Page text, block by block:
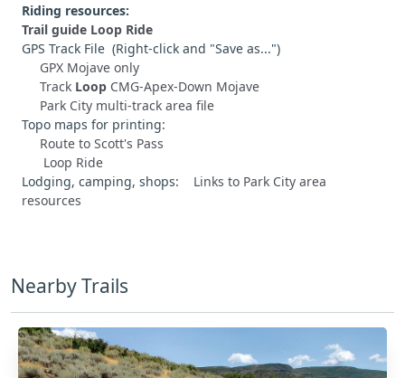
Riding resources:
Trail guide Loop Ride
GPS Track File (Right-click and "Save as...")
GPX Mojave only
Track Loop CMG-Apex-Down Mojave
Park City multi-track area file
Topo maps for printing:
Route to Scott's Pass
Loop Ride
Lodging, camping, shops: Links to Park City area
resources
Nearby Trails